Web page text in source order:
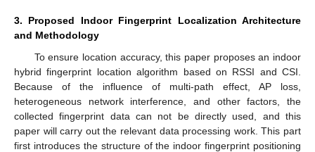
3. Proposed Indoor Fingerprint Localization Architecture
and Methodology
To ensure location accuracy, this paper proposes an indoor
hybrid fingerprint location algorithm based on RSSI and CSI.
Because of the influence of multi-path effect, AP loss,
heterogeneous network interference, and other factors, the
collected fingerprint data can not be directly used, and this
paper will carry out the relevant data processing work. This part
first introduces the structure of the indoor fingerprint positioning